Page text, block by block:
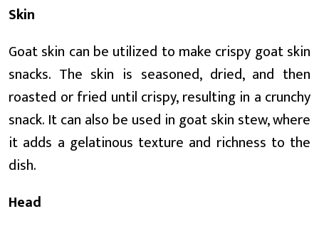
Skin
Goat skin can be utilized to make crispy goat skin
snacks. The skin is seasoned, dried, and then
roasted or fried until crispy, resulting in a crunchy
snack. It can also be used in goat skin stew, where
it adds a gelatinous texture and richness to the
dish.
Head